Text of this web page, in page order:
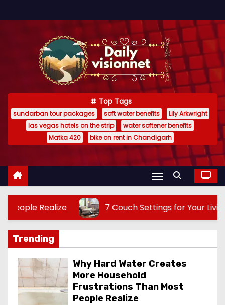
k
Top Tags
sundarban tour packages soft water benefits
Lily Arkwright
las vegas hotels on the strip
water softener benefits
Matka 420
bike on rent in Chandigarh
7 Couch Settings for Your Living Area: Transform Your
Trending
Why Hard Water Creates
More Household
Frustrations Than Most
People Realize